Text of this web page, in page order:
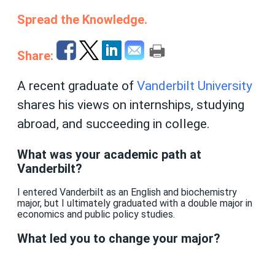
Spread the Knowledge.
Share:
A recent graduate of Vanderbilt University
shares his views on internships, studying
abroad, and succeeding in college.
What was your academic path at
Vanderbilt?
I entered Vanderbilt as an English and biochemistry
major, but I ultimately graduated with a double major in
economics and public policy studies.
What led you to change your major?